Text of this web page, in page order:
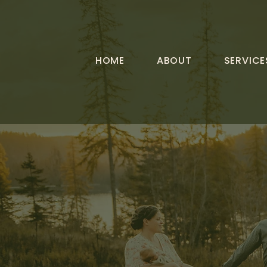
HOME ABOUT